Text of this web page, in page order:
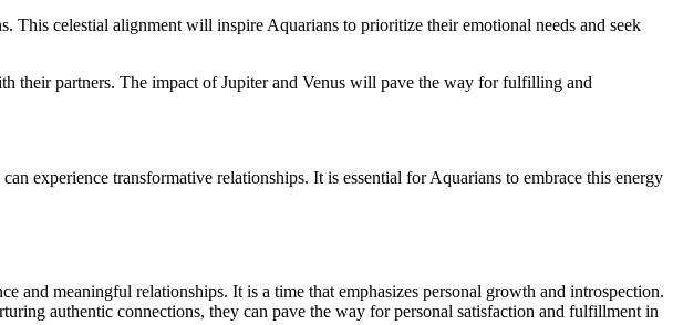
This celestial alignment will inspire Aquarians to prioritize their emotional needs and seek
their partners. The impact of Jupiter and Venus will pave the way for fulfilling and
experience transformative relationships. It is essential for Aquarians to embrace this energy
and meaningful relationships. It is a time that emphasizes personal growth and introspection.
authentic connections, they can pave the way for personal satisfaction and fulfillment in